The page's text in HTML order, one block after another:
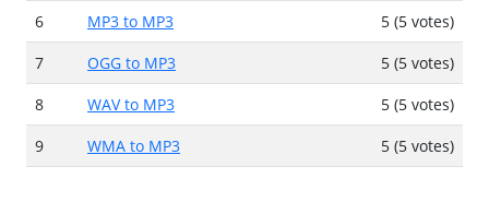
6
MP3 to MP3
5 (5 votes)
7
OGG to MP3
5 (5 votes)
8
WAV to MP3
5 (5 votes)
9
WMA to MP3 5 (5 votes)